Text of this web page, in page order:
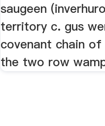
saugeen
territory c. gus
covenant chain
the two row